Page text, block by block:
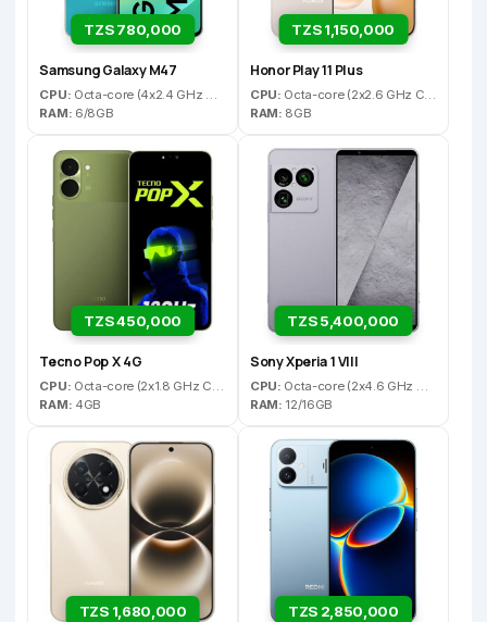
TZS 780,000
Samsung Galaxy M47
CPU: Octa-core (4x2.4 GHz Cortex-A78 & 4x1.8 GHz Cortex-A55)
RAM: 6/8GB
TZS 1,150,000
Honor Play 11 Plus
CPU: Octa-core (2x2.6 GHz Cortex-A76 & 6x2.0 GHz Cortex-A55)
RAM: 8GB
TZS 450,000
Tecno Pop X 4G
CPU: Octa-core (2x1.8 GHz Cortex-A75 & 6x1.6 GHz Cortex-A55)
RAM: 4GB
TZS 5,400,000
Sony Xperia 1 VIII
CPU: Octa-core (2x4.6 GHz Oryon V3 Phoenix L + 6x3.62 GHz Oryon V3 Phoenix M)
RAM: 12/16GB
TZS 1,680,000 TZS 2,850,000